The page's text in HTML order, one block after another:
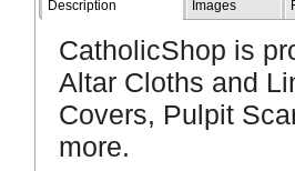
Description Images
CatholicShop is
Altar Cloths and
Covers, Pulpit
more.